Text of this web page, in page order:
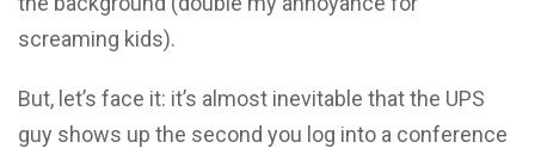
screaming kids).
But, let’s face it: it’s almost inevitable that the UPS
guy shows up the second you log into a conference